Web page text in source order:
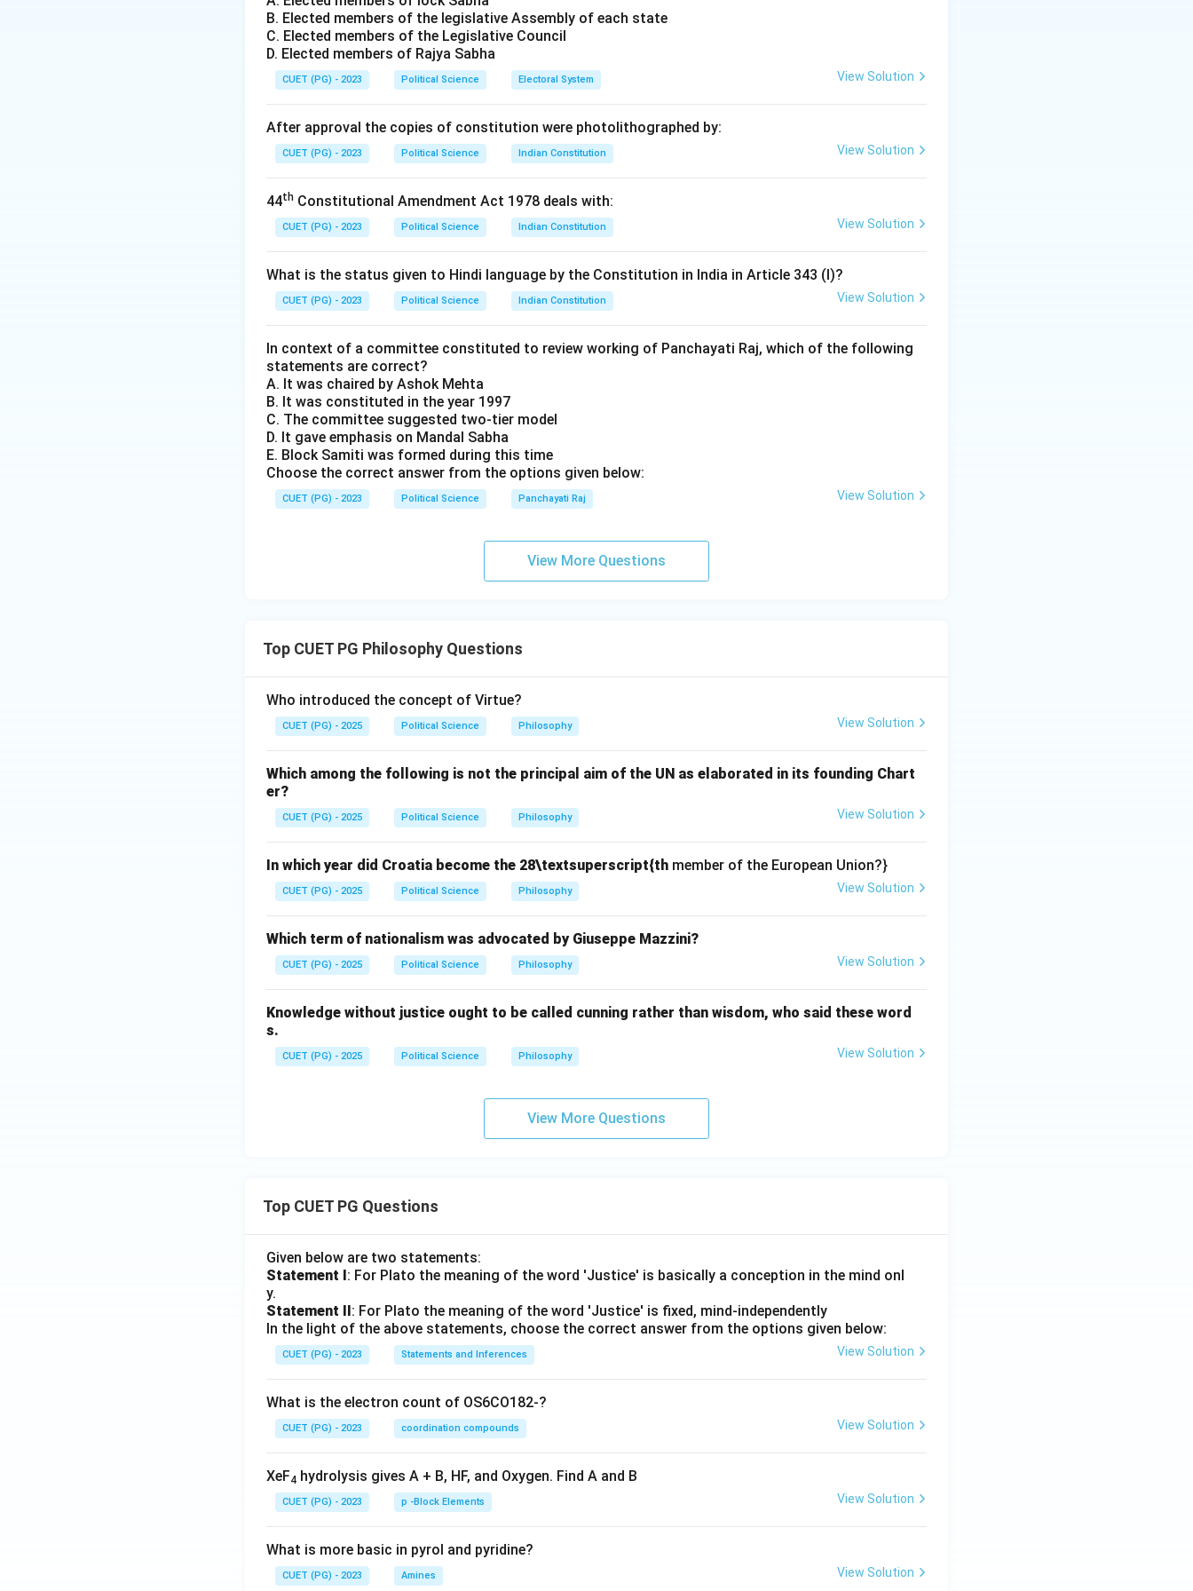
"Administrative Behavior" (1947).
Simon challenged the "Rational Economic Man" model, which assumed that decision-makers have
perfect information and can maximize their utility.
Instead, Simon argued that because of human limitations, people do not "maximize" but rather
Other scholars mentioned:
-Lindblomis known for 'Incrementalism' (The Science of Muddling Through).
Step 3:Final Answer:
Herbert Simon is associated with the concept of Bounded Rationality.
Download Solution in PDF
B. Elected members of the legislative Assembly of each state
C. Elected members of the Legislative Council
D. Elected members of Rajya Sabha
CUET (PG) - 2023 Political Science Electoral System View Solution
After approval the copies of constitution were photolithographed by:
CUET (PG) - 2023 Political Science Indian Constitution View Solution
44th Constitutional Amendment Act 1978 deals with:
CUET (PG) - 2023 Political Science Indian Constitution View Solution
What is the status given to Hindi language by the Constitution in India in Article 343 (I)?
CUET (PG) - 2023 Political Science Indian Constitution View Solution
In context of a committee constituted to review working of Panchayati Raj, which of the following
statements are correct?
A. It was chaired by Ashok Mehta
B. It was constituted in the year 1997
C. The committee suggested two-tier model
D. It gave emphasis on Mandal Sabha
E. Block Samiti was formed during this time
Choose the correct answer from the options given below:
CUET (PG) - 2023 Political Science Panchayati Raj View Solution
View More Questions
Top CUET PG Philosophy Questions
Who introduced the concept of Virtue?
CUET (PG) - 2025 Political Science Philosophy View Solution
Which among the following is not the principal aim of the UN as elaborated in its founding Chart
er?
CUET (PG) - 2025 Political Science Philosophy View Solution
In which year did Croatia become the 28\textsuperscript{th member of the European Union?}
CUET (PG) - 2025 Political Science Philosophy View Solution
Which term of nationalism was advocated by Giuseppe Mazzini?
CUET (PG) - 2025 Political Science Philosophy View Solution
Knowledge without justice ought to be called cunning rather than wisdom, who said these word
s.
CUET (PG) - 2025 Political Science Philosophy View Solution
View More Questions
Top CUET PG Questions
Given below are two statements:
Statement I: For Plato the meaning of the word 'Justice' is basically a conception in the mind onl
y.
Statement II: For Plato the meaning of the word 'Justice' is fixed, mind-independently
In the light of the above statements, choose the correct answer from the options given below:
CUET (PG) - 2023 Statements and Inferences View Solution
What is the electron count of OS6CO182-?
CUET (PG) - 2023 coordination compounds View Solution
XeF4 hydrolysis gives A + B, HF, and Oxygen. Find A and B
CUET (PG) - 2023 p -Block Elements View Solution
What is more basic in pyrol and pyridine?
CUET (PG) - 2023 Amines View Solution